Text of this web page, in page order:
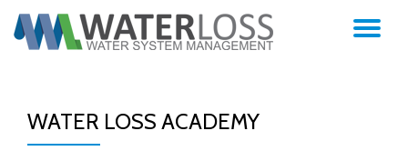
Skip
WATER LOSS ACADEMY